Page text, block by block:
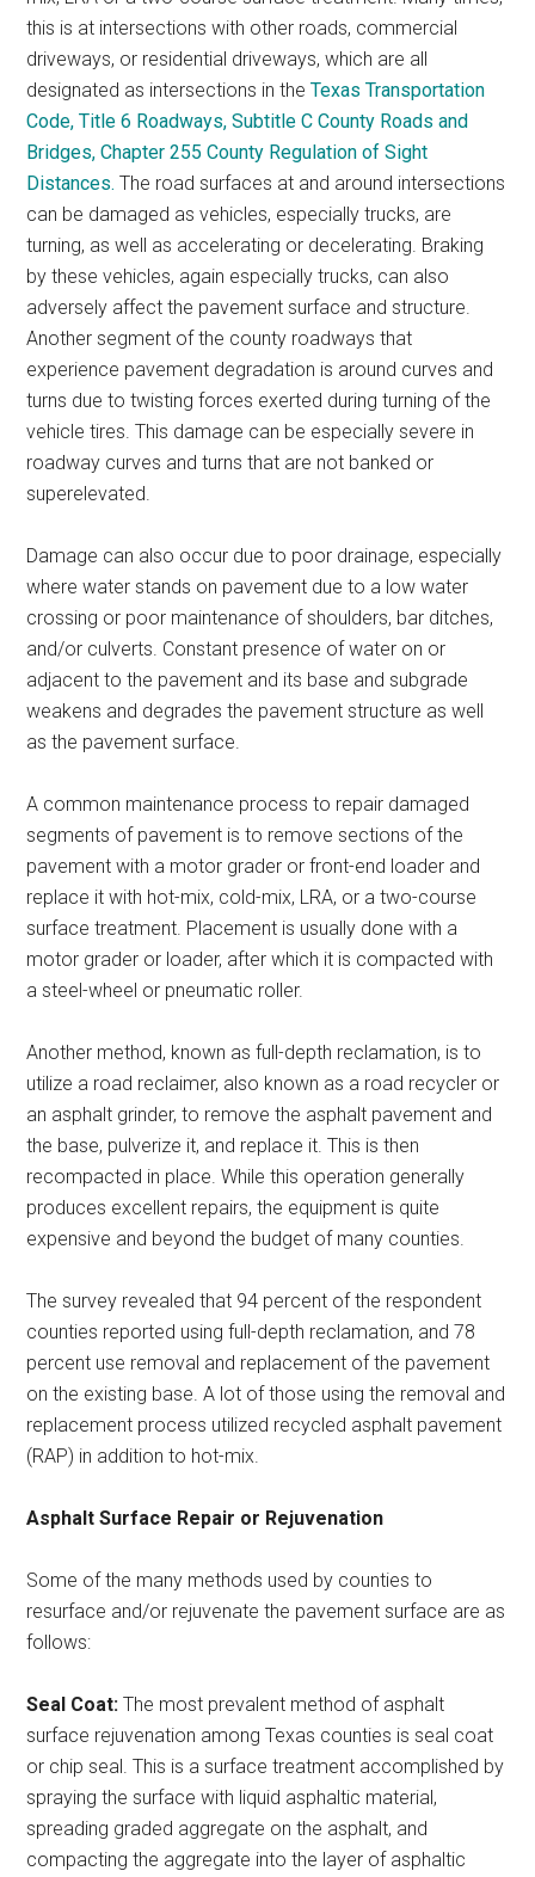
this is at intersections with other roads, commercial
driveways, or residential driveways, which are all
designated as intersections in theTexas Transportation
Code, Title 6 Roadways, Subtitle C County Roads and
Bridges, Chapter 255 County Regulation of Sight
Distances. The road surfaces at and around intersections
can be damaged as vehicles, especially trucks, are
turning, as well as accelerating or decelerating. Braking
by these vehicles, again especially trucks, can also
adversely affect the pavement surface and structure.
Another segment of the county roadways that
experience pavement degradation is around curves and
turns due to twisting forces exerted during turning of the
vehicle tires. This damage can be especially severe in
roadway curves and turns that are not banked or
superelevated.
Damage can also occur due to poor drainage, especially
where water stands on pavement due to a low water
crossing or poor maintenance of shoulders, bar ditches,
and/or culverts. Constant presence of water on or
adjacent to the pavement and its base and subgrade
weakens and degrades the pavement structure as well
as the pavement surface.
A common maintenance process to repair damaged
segments of pavement is to remove sections of the
pavement with a motor grader or front-end loader and
replace it with hot-mix, cold-mix, LRA, or a two-course
surface treatment. Placement is usually done with a
motor grader or loader, after which it is compacted with
a steel-wheel or pneumatic roller.
Another method, known as full-depth reclamation, is to
utilize a road reclaimer, also known as a road recycler or
an asphalt grinder, to remove the asphalt pavement and
the base, pulverize it, and replace it. This is then
recompacted in place. While this operation generally
produces excellent repairs, the equipment is quite
expensive and beyond the budget of many counties.
The survey revealed that 94 percent of the respondent
counties reported using full-depth reclamation, and 78
percent use removal and replacement of the pavement
on the existing base. A lot of those using the removal and
replacement process utilized recycled asphalt pavement
(RAP) in addition to hot-mix.
Asphalt Surface Repair or Rejuvenation
Some of the many methods used by counties to
resurface and/or rejuvenate the pavement surface are as
follows:
Seal Coat:The most prevalent method of asphalt
surface rejuvenation among Texas counties is seal coat
or chip seal. This is a surface treatment accomplished by
spraying the surface with liquid asphaltic material,
spreading graded aggregate on the asphalt, and
compacting the aggregate into the layer of asphaltic